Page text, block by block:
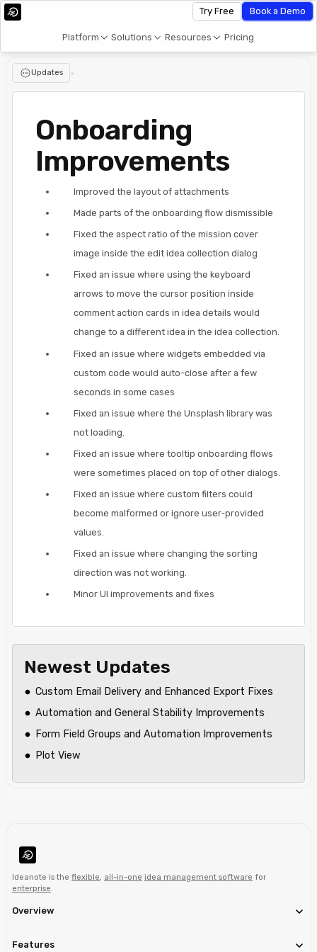
Platform Solutions Resources Pricing
Try Free Book a Demo
Updates >
Onboarding
Improvements
Improved the layout of attachments
Made parts of the onboarding flow dismissible
Fixed the aspect ratio of the mission cover
image inside the edit idea collection dialog
Fixed an issue where using the keyboard
arrows to move the cursor position inside
comment action cards in idea details would
change to a different idea in the idea collection.
Fixed an issue where widgets embedded via
custom code would auto-close after a few
seconds in some cases
Fixed an issue where the Unsplash library was
not loading.
Fixed an issue where tooltip onboarding flows
were sometimes placed on top of other dialogs.
Fixed an issue where custom filters could
become malformed or ignore user-provided
values.
Fixed an issue where changing the sorting
direction was not working.
Minor UI improvements and fixes
Newest Updates
Custom Email Delivery and Enhanced Export Fixes
Automation and General Stability Improvements
Form Field Groups and Automation Improvements
Plot View
Ideanote is the flexible, all-in-one idea management software for
enterprise.
Overview
Features